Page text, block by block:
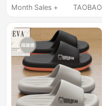
Slip, Silent, for Men
Home Use, Summer 5
Month Sales +
TAOBAO